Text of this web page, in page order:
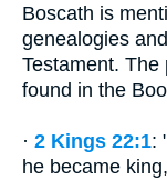
Boscath is
genealogies
Testament.
found in the
· 2 Kings 22:1:
he became